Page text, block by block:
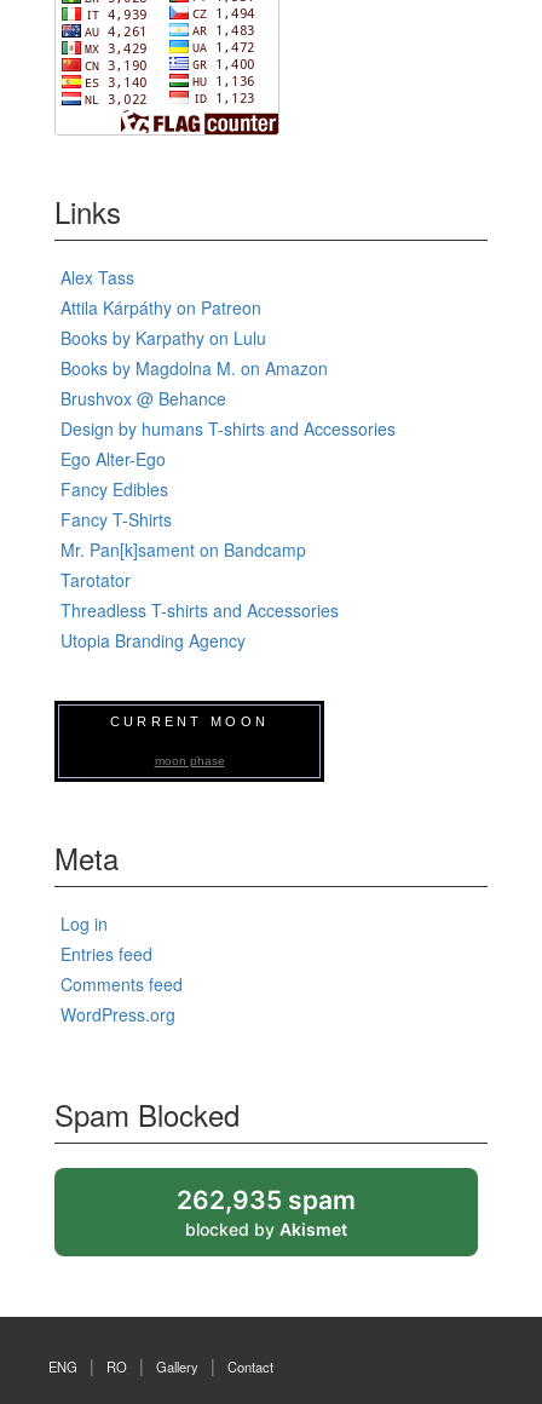
Links
Alex Tass
Attila Kárpáthy on Patreon
Books by Karpathy on Lulu
Books by Magdolna M. on Amazon
Brushvox @ Behance
Design by humans T-shirts and Accessories
Ego Alter-Ego
Fancy Edibles
Fancy T-Shirts
Mr. Pan[k]sament on Bandcamp
Tarotator
Threadless T-shirts and Accessories
Utopia Branding Agency
CURRENT MOON
moon phase
Meta
Log in
Entries feed
Comments feed
WordPress.org
Spam Blocked
262,935 spam
blocked by Akismet
ENG RO Gallery Contact